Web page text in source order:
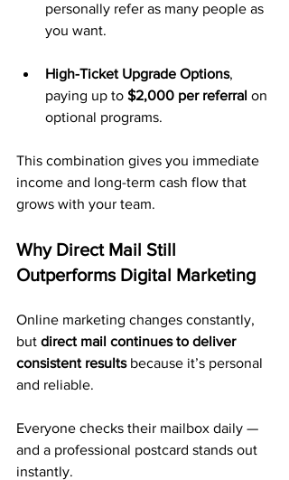
personally refer as many people as
you want.
High-Ticket Upgrade Options,
paying up to $2,000 per referral on
optional programs.
This combination gives you immediate
income and long-term cash flow that
grows with your team.
Why Direct Mail Still
Outperforms Digital Marketing
Online marketing changes constantly,
but direct mail continues to deliver
consistent results because it’s personal
and reliable.
Everyone checks their mailbox daily —
and a professional postcard stands out
instantly.